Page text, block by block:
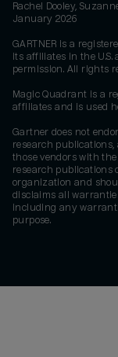
Rachel Dooley,
January 2026
GARTNER is a
its affiliates in the
permission. All rights
Magic Quadrant is a
affiliates and is used
Gartner does not
research publications,
those vendors with
research publications
organization and
disclaims all
including any
purpose.